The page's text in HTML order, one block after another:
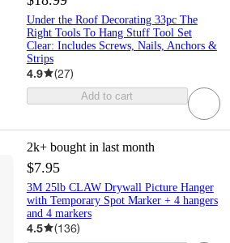
Under the Roof Decorating 33pc The
Right Tools To Hang Stuff Tool Set
Clear: Includes Screws, Nails, Anchors &
Strips
4.9 (27)
Add to cart
2k+ bought in last month
$7.95
3M 25lb CLAW Drywall Picture Hanger
with Temporary Spot Marker + 4 hangers
and 4 markers
4.5 (136)